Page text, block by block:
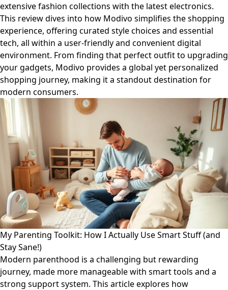
extensive fashion collections with the latest electronics.
This review dives into how Modivo simplifies the shopping
experience, offering curated style choices and essential
tech, all within a user-friendly and convenient digital
environment. From finding that perfect outfit to upgrading
your gadgets, Modivo provides a global yet personalized
shopping journey, making it a standout destination for
modern consumers.
My Parenting Toolkit: How I Actually Use Smart Stuff (and
Stay Sane!)
Modern parenthood is a challenging but rewarding
journey, made more manageable with smart tools and a
strong support system. This article explores how